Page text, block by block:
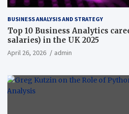
BUSINESS ANALYSIS AND STRATEGY
Top 10 Business Analytics
salaries) in the UK 2025
April 26, 2026 admin